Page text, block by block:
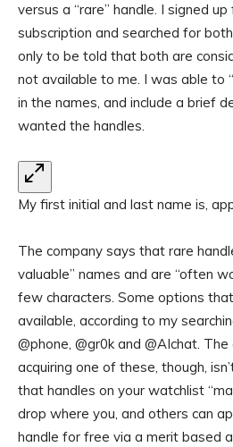
versus a “rare” handle. I signed
subscription and searched for
only to be told that both are
not available to me. I was able to
in the names, and include a brief
wanted the handles.
My first initial and last name is,
The company says that rare
valuable” names and are “often
few characters. Some options
available, according to my
@phone, @gr0k and @AIchat.
acquiring one of these, though,
that handles on your watchlist
drop where you, and others can
handle for free via a merit based